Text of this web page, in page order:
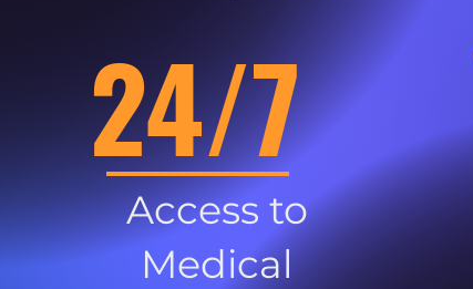
24/7
Access to
Medical